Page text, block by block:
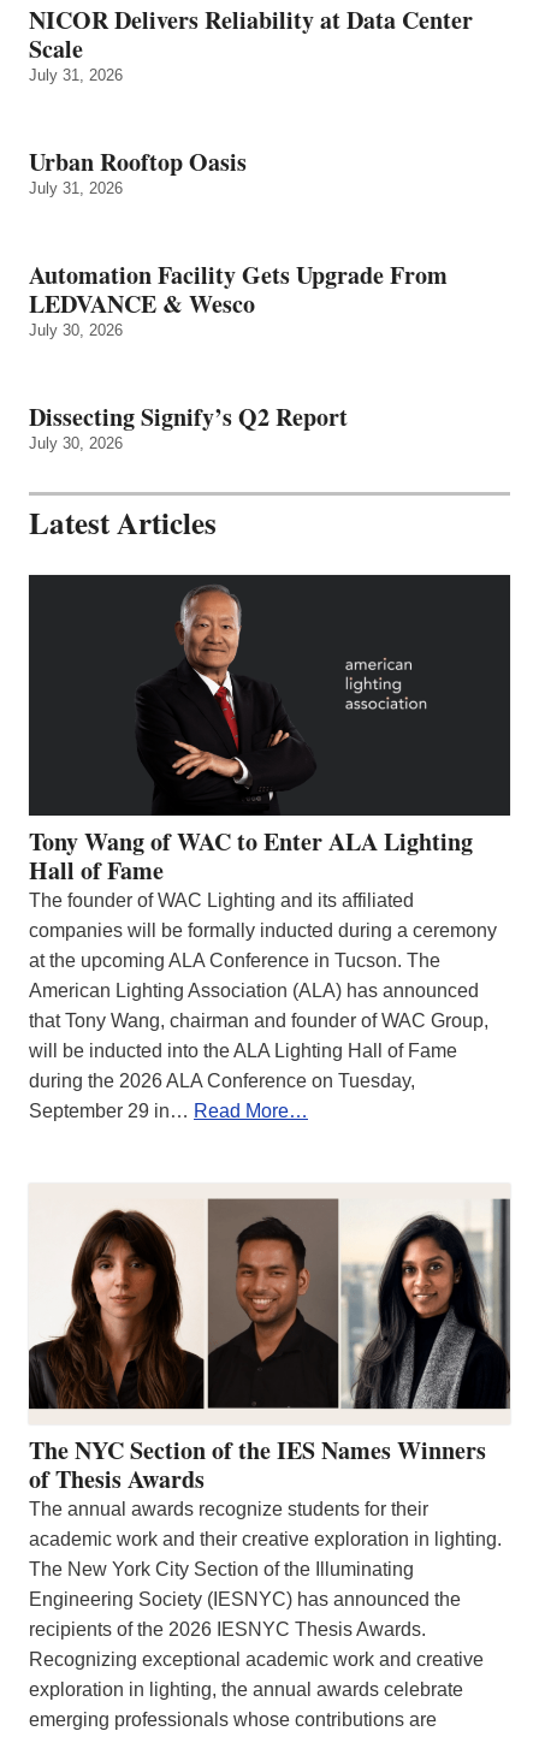
NICOR Delivers Reliability at Data Center
Scale
July 31, 2026
Urban Rooftop Oasis
July 31, 2026
Automation Facility Gets Upgrade From
LEDVANCE & Wesco
July 30, 2026
Dissecting Signify’s Q2 Report
July 30, 2026
Latest Articles
Tony Wang of WAC to Enter ALA Lighting
Hall of Fame
The founder of WAC Lighting and its affiliated
companies will be formally inducted during a ceremony
at the upcoming ALA Conference in Tucson. The
American Lighting Association (ALA) has announced
that Tony Wang, chairman and founder of WAC Group,
will be inducted into the ALA Lighting Hall of Fame
during the 2026 ALA Conference on Tuesday,
September 29 in… Read More…
The NYC Section of the IES Names Winners
of Thesis Awards
The annual awards recognize students for their
academic work and their creative exploration in lighting.
The New York City Section of the Illuminating
Engineering Society (IESNYC) has announced the
recipients of the 2026 IESNYC Thesis Awards.
Recognizing exceptional academic work and creative
exploration in lighting, the annual awards celebrate
emerging professionals whose contributions are